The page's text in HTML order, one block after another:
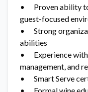
• Proven ability to
guest-focused
• Strong
abilities
• Experience with
management, and
• Smart Serve